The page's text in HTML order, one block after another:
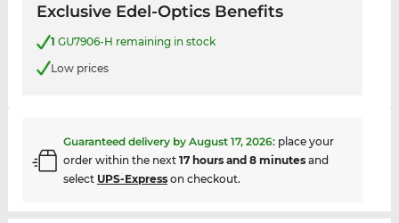
Exclusive Edel-Optics Benefits
1 GU7906-H remaining in stock
Low prices
Guaranteed delivery by August 17, 2026: place your
order within the next 17 hours and 8 minutesand
select UPS-Expresson checkout.